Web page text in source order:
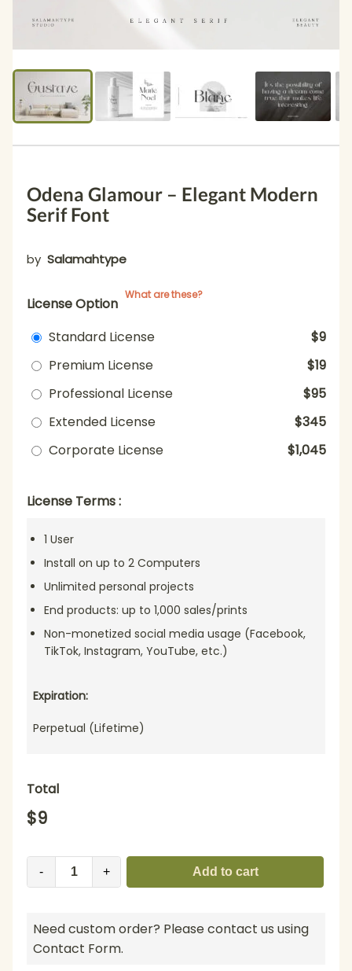
Odena Glamour – Elegant Modern
Serif Font
by Salamahtype
License Option
What are these?
Standard License
$9
Premium License
$19
Professional License
$95
Extended License
$345
Corporate License
$1,045
License Terms :
1 User
Install on up to 2 Computers
Unlimited personal projects
End products: up to 1,000 sales/prints
Non-monetized social media usage (Facebook,
TikTok, Instagram, YouTube, etc.)
Expiration:
Perpetual (Lifetime)
Total
$9
- + Add to cart
Need custom order? Please contact us using
Contact Form.